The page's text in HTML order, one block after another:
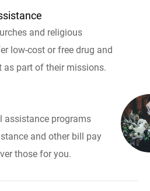
and religious
low-cost or free drug and
as part of their missions.
assistance programs
and other bill pay
those for you.